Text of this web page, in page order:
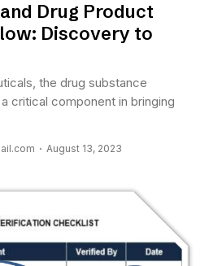
Drug Product
Discovery to
the drug substance
critical component in bringing
August 13, 2023